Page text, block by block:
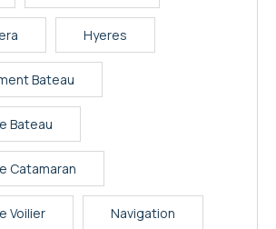
Hyeres
Bateau
Bateau
Catamaran
Voilier Navigation